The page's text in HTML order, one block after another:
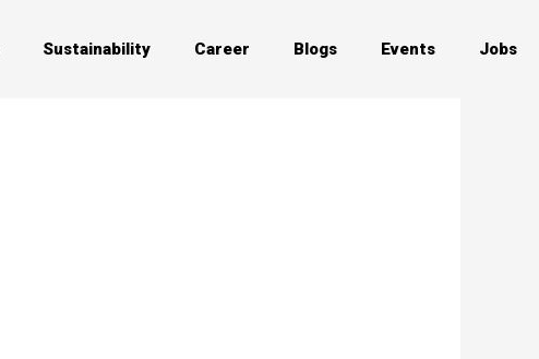
Sustainability Career Blogs Events Jobs